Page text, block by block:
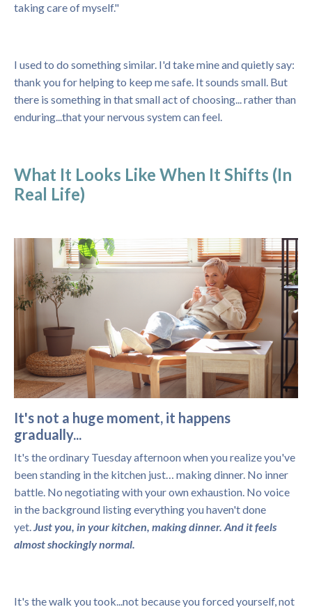
taking care of myself."
I used to do something similar. I'd take mine and quietly say:
thank you for helping to keep me safe. It sounds small. But
there is something in that small act of choosing... rather than
enduring...that your nervous system can feel.
What It Looks Like When It Shifts (In
Real Life)
It's not a huge moment, it happens
gradually...
It's the ordinary Tuesday afternoon when you realize you've
been standing in the kitchen just… making dinner. No inner
battle. No negotiating with your own exhaustion. No voice
in the background listing everything you haven't done
yet. Just you, in your kitchen, making dinner. And it feels
almost shockingly normal.
It's the walk you took...not because you forced yourself, not